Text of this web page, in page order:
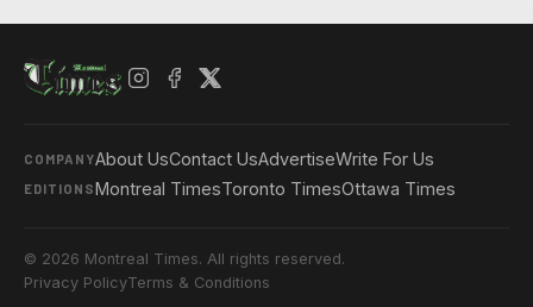
COMPANYAbout UsContact UsAdvertiseWrite For Us
EDITIONSMontreal TimesToronto TimesOttawa Times
© 2026 Montreal Times. All rights reserved.
Privacy PolicyTerms & Conditions